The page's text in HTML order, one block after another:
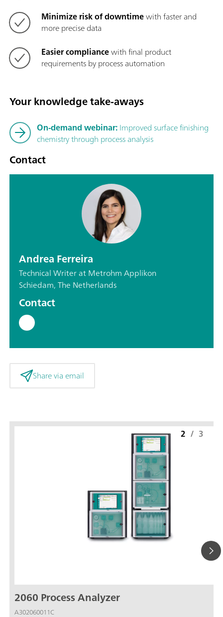
Minimize risk of downtimewith faster and
more precise data
Easier compliancewith final product
requirements by process automation
Your knowledge take-aways
On-demand webinar:Improved surface finishing
chemistry through process analysis
Contact
Andrea Ferreira
Technical Writer at Metrohm Applikon
Schiedam, The Netherlands
Contact
Share via email
2060 Process Analyzer
A302060011C
2 / 3